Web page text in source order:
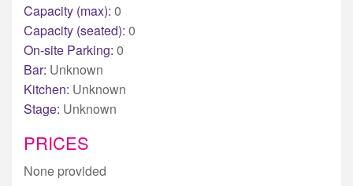
Capacity (max): 0
Capacity (seated): 0
On-site Parking: 0
Bar: Unknown
Kitchen: Unknown
Stage: Unknown
PRICES
None provided